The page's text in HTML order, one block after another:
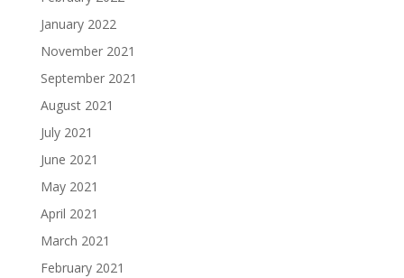
January 2022
November 2021
September 2021
August 2021
July 2021
June 2021
May 2021
April 2021
March 2021
February 2021